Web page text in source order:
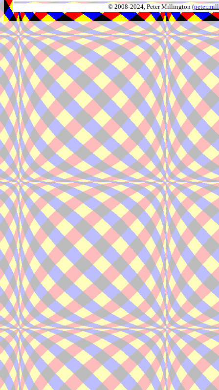
© 2008-2024, Peter Millington (